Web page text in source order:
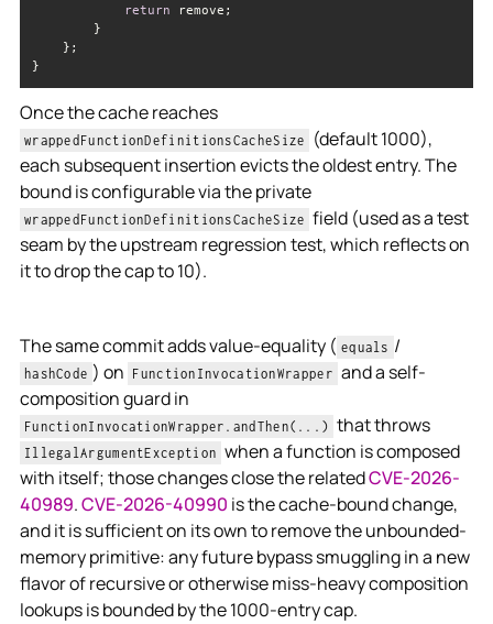
return
}
Once the cache reaches
wrappedFunctionDefinitionsCacheSize
(default 1000),
each subsequent insertion evicts the oldest entry. The
bound is configurable via the private
wrappedFunctionDefinitionsCacheSize field (used as a test
seam by the upstream regression test, which reflects on
it to drop the cap to 10).
The same commit adds value-equality ( equals /
hashCode ) on FunctionInvocationWrapper and a self-
composition guard in
FunctionInvocationWrapper.andThen(...) that throws
IllegalArgumentException when a function is composed
with itself; those changes close the relatedCVE-2026-
40989.CVE-2026-40990 is the cache-bound change,
and it is sufficient on its own to remove the unbounded-
memory primitive: any future bypass smuggling in a new
flavor of recursive or otherwise miss-heavy composition
lookups is bounded by the 1000-entry cap.